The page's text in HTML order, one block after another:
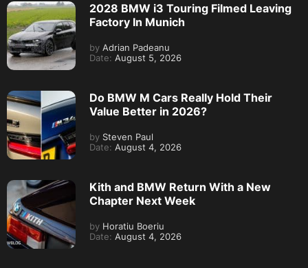
2028 BMW i3 Touring Filmed Leaving
Factory In Munich
by Adrian Padeanu
Date: August 5, 2026
Do BMW M Cars Really Hold Their
Value Better in 2026?
by Steven Paul
Date: August 4, 2026
Kith and BMW Return With a New
Chapter Next Week
by Horatiu Boeriu
Date: August 4, 2026